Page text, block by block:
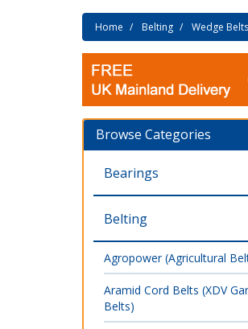
Home Belting Wedge Belts
Browse Categories
Bearings
Belting
Agropower (Agricultural
Aramid Cord Belts (XDV
Belts)